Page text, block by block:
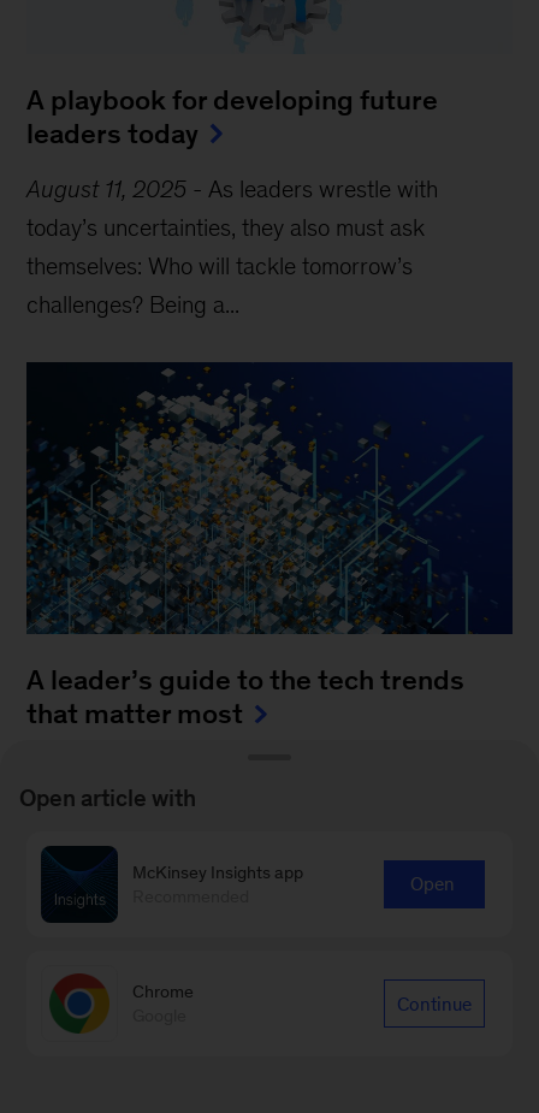
A playbook for developing future
leaders today
August 11, 2025 - As leaders wrestle with
today’s uncertainties, they also must ask
themselves: Who will tackle tomorrow’s
challenges? Being a...
A leader’s guide to the tech trends
that matter most
the blistering pace of innovation? It’s a daunting
task to monitor all of the fast-moving
advancements...
Open article with
McKinsey Insights app
Open
Chrome
Continue